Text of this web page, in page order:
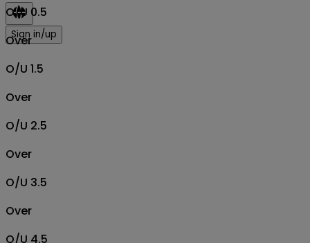
Sign in/up
O/U 0.5
Over
O/U 1.5
Over
O/U 2.5
Over
O/U 3.5
Over
O/U 4.5